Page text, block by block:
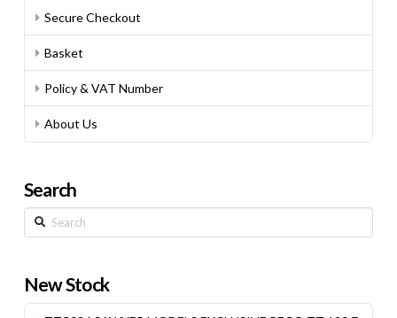
Secure Checkout
Basket
Policy & VAT Number
About Us
Search
Search
New Stock